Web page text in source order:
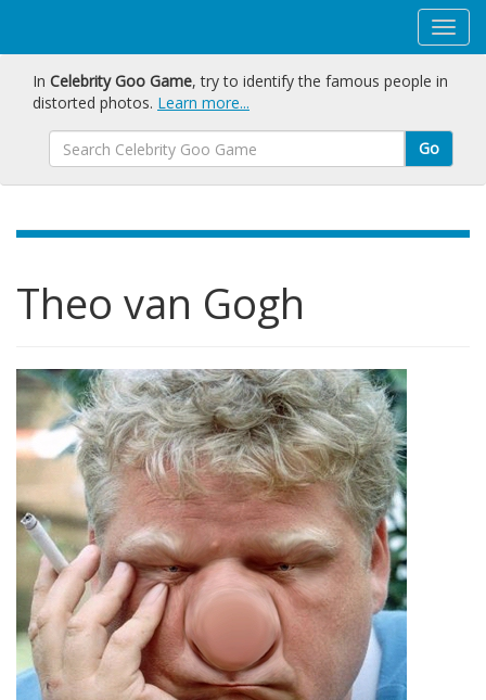
In Celebrity Goo Game, try to identify the famous people in
distorted photos. Learn more...
Go
Theo van Gogh